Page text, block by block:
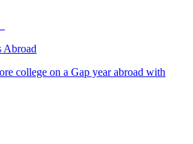
Abroad
college on a Gap year abroad with